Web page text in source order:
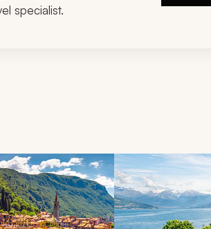
specialist.
and next buttons.